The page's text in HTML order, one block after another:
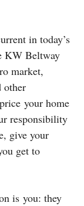
in today’s
KW Beltway
market,
other
your home
responsibility
give your
get to
is you: they